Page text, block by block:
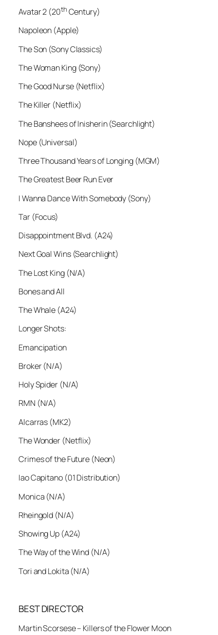
Avatar 2 (20th Century)
Napoleon (Apple)
The Son (Sony Classics)
The Woman King (Sony)
The Good Nurse (Netflix)
The Killer (Netflix)
The Banshees of Inisherin (Searchlight)
Nope (Universal)
Three Thousand Years of Longing (MGM)
The Greatest Beer Run Ever
I Wanna Dance With Somebody (Sony)
Tar (Focus)
Disappointment Blvd. (A24)
Next Goal Wins (Searchlight)
The Lost King (N/A)
Bones and All
The Whale (A24)
Longer Shots:
Emancipation
Broker (N/A)
Holy Spider (N/A)
RMN (N/A)
Alcarras (MK2)
The Wonder (Netflix)
Crimes of the Future (Neon)
Iao Capitano (01 Distribution)
Monica (N/A)
Rheingold (N/A)
Showing Up (A24)
The Way of the Wind (N/A)
Tori and Lokita (N/A)
BEST DIRECTOR
Martin Scorsese – Killers of the Flower Moon